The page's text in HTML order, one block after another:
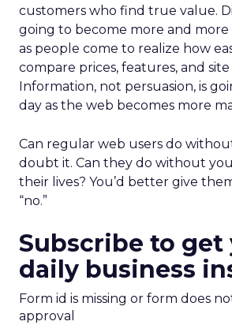
customers who find true value.
going to become more and
as people come to realize how
compare prices, features, and
Information, not persuasion, is
day as the web becomes more
Can regular web users do
doubt it. Can they do without
their lives? You’d better give
“no.”
Subscribe to get
daily business
Form id is missing or form does
approval